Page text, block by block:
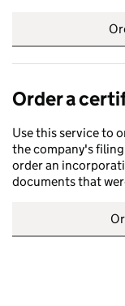
Order a
Use this service to
the company's
order an
documents that